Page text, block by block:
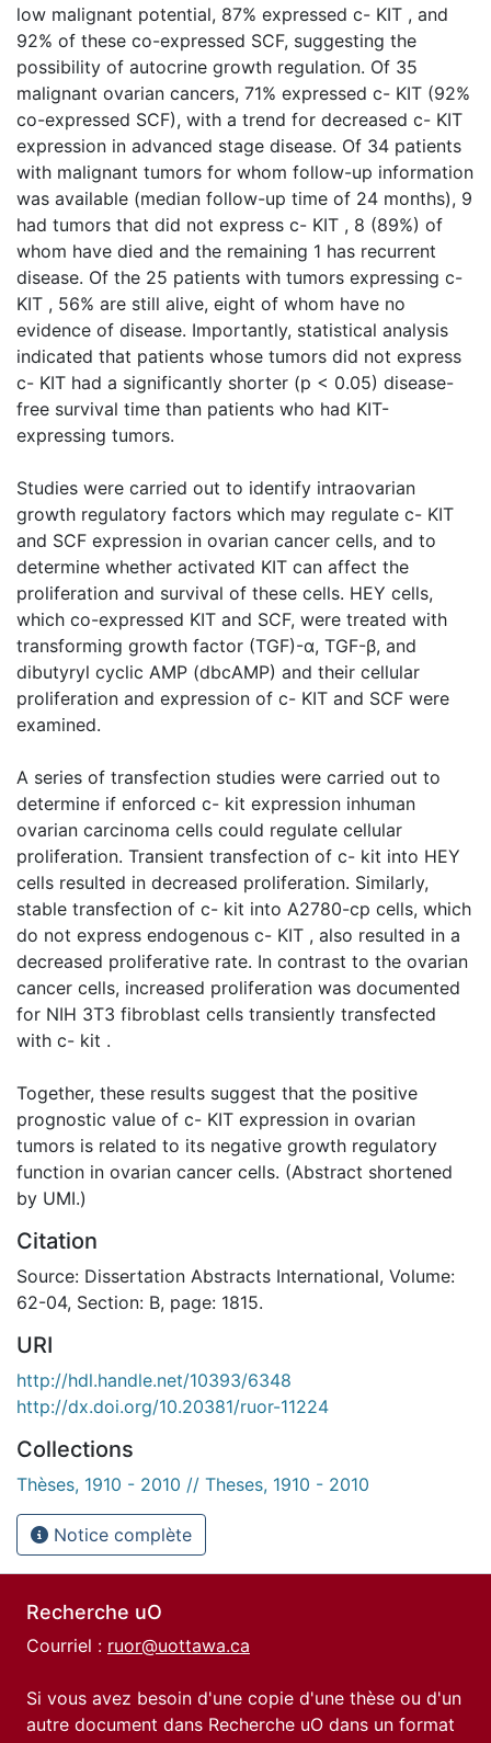
low malignant potential, 87% expressed c- KIT , and
92% of these co-expressed SCF, suggesting the
possibility of autocrine growth regulation. Of 35
malignant ovarian cancers, 71% expressed c- KIT (92%
co-expressed SCF), with a trend for decreased c- KIT
expression in advanced stage disease. Of 34 patients
with malignant tumors for whom follow-up information
was available (median follow-up time of 24 months), 9
had tumors that did not express c- KIT , 8 (89%) of
whom have died and the remaining 1 has recurrent
disease. Of the 25 patients with tumors expressing c-
KIT , 56% are still alive, eight of whom have no
evidence of disease. Importantly, statistical analysis
indicated that patients whose tumors did not express
c- KIT had a significantly shorter (p < 0.05) disease-
free survival time than patients who had KIT-
expressing tumors.
Studies were carried out to identify intraovarian
growth regulatory factors which may regulate c- KIT
and SCF expression in ovarian cancer cells, and to
determine whether activated KIT can affect the
proliferation and survival of these cells. HEY cells,
which co-expressed KIT and SCF, were treated with
transforming growth factor (TGF)-α, TGF-β, and
dibutyryl cyclic AMP (dbcAMP) and their cellular
proliferation and expression of c- KIT and SCF were
examined.
A series of transfection studies were carried out to
determine if enforced c- kit expression inhuman
ovarian carcinoma cells could regulate cellular
proliferation. Transient transfection of c- kit into HEY
cells resulted in decreased proliferation. Similarly,
stable transfection of c- kit into A2780-cp cells, which
do not express endogenous c- KIT , also resulted in a
decreased proliferative rate. In contrast to the ovarian
cancer cells, increased proliferation was documented
for NIH 3T3 fibroblast cells transiently transfected
with c- kit .
Together, these results suggest that the positive
prognostic value of c- KIT expression in ovarian
tumors is related to its negative growth regulatory
function in ovarian cancer cells. (Abstract shortened
by UMI.)
Citation
Source: Dissertation Abstracts International, Volume:
62-04, Section: B, page: 1815.
URI
http://hdl.handle.net/10393/6348
http://dx.doi.org/10.20381/ruor-11224
Collections
Thèses, 1910 - 2010 // Theses, 1910 - 2010
Notice complète
Recherche uO
Courriel : ruor@uottawa.ca
Si vous avez besoin d'une copie d'une thèse ou d'un
autre document dans Recherche uO dans un format